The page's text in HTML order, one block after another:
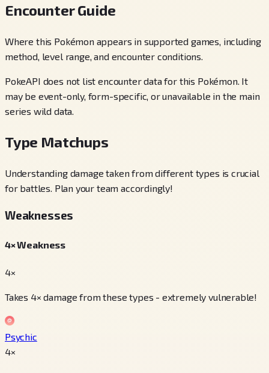
Encounter Guide
Where this Pokémon appears in supported games, including
method, level range, and encounter conditions.
PokeAPI does not list encounter data for this Pokémon. It
may be event-only, form-specific, or unavailable in the main
series wild data.
Type Matchups
Understanding damage taken from different types is crucial
for battles. Plan your team accordingly!
Weaknesses
4× Weakness
4×
Takes 4× damage from these types - extremely vulnerable!
Psychic
4×